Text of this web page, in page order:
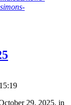
29, 2025, in